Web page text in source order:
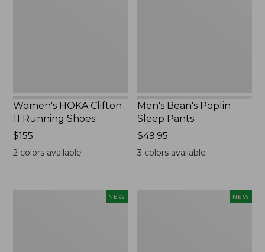
Women's HOKA Clifton
11 Running Shoes
Price:
$155
$155
2 colors available
Men's Bean's Poplin
Sleep Pants
Price:
$49.95
$49.95
3 colors available
NEW NEW